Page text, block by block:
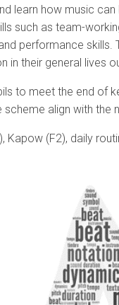
learn how music
such as team-
performance skills.
in their general lives
to meet the end of
align with the
Kapow (F2), daily